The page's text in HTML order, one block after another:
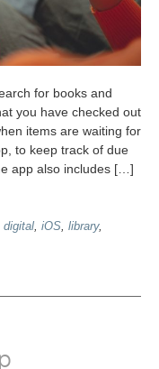
for books and
you have checked out
items are waiting for
to keep track of due
app also includes […]
digital, iOS, library,